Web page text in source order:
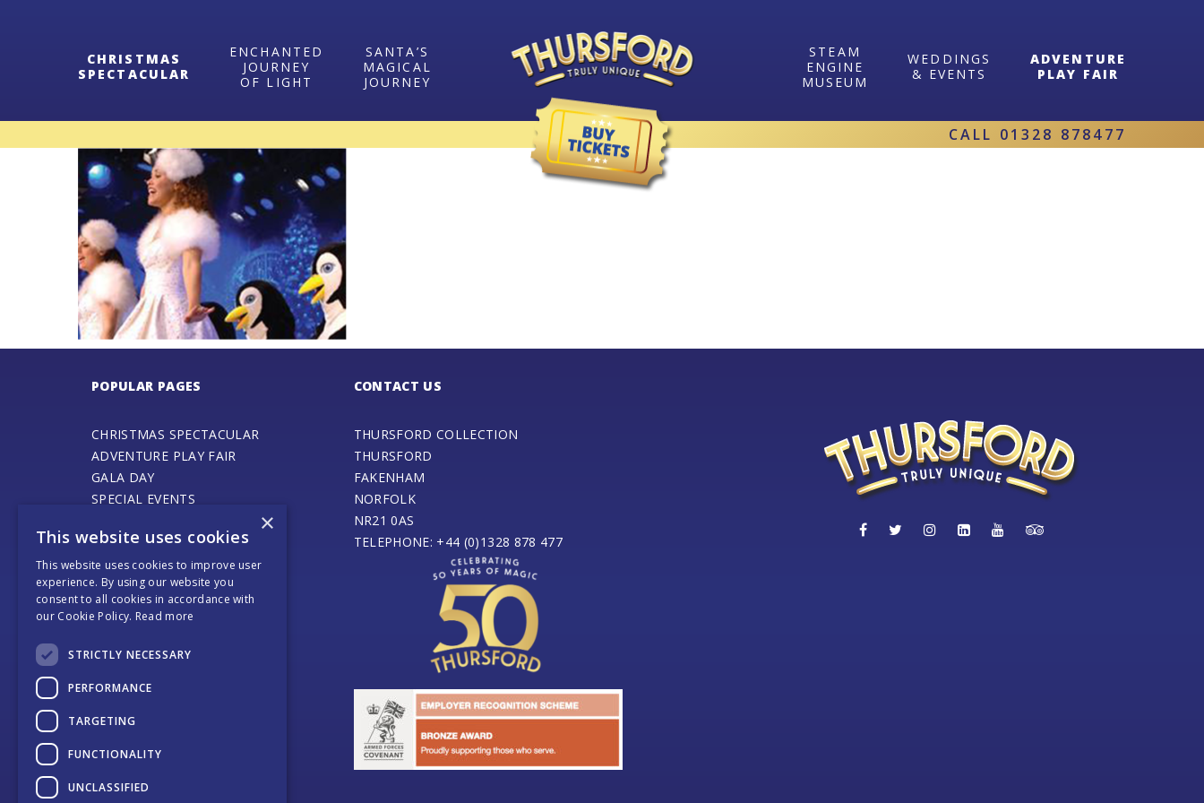
CHRISTMAS
SPECTACULAR
ENCHANTED
JOURNEY
OF LIGHT
SANTA’S
MAGICAL
JOURNEY
STEAM
ENGINE
MUSEUM
WEDDINGS
& EVENTS
ADVENTURE
PLAY FAIR
CALL 01328 878477
POPULAR PAGES
CHRISTMAS SPECTACULAR
ADVENTURE PLAY FAIR
GALA DAY
SPECIAL EVENTS
THURSFORD BARN CAFE
ONLINE SHOP
SANTA’S MAGICAL JOURNEY
JOURNEY OF LIGHT
WEDDINGS AND EVENTS
COACH OPERATORS
PLACES TO STAY
CONTACT US
CONTACT US
THURSFORD COLLECTION
THURSFORD
FAKENHAM
NORFOLK
NR21 0AS
TELEPHONE: +44 (0)1328 878 477
×
This website uses cookies
This website uses cookies to improve user
experience. By using our website you
consent to all cookies in accordance with
our Cookie Policy. Read more
STRICTLY NECESSARY
PERFORMANCE
TARGETING
FUNCTIONALITY
UNCLASSIFIED